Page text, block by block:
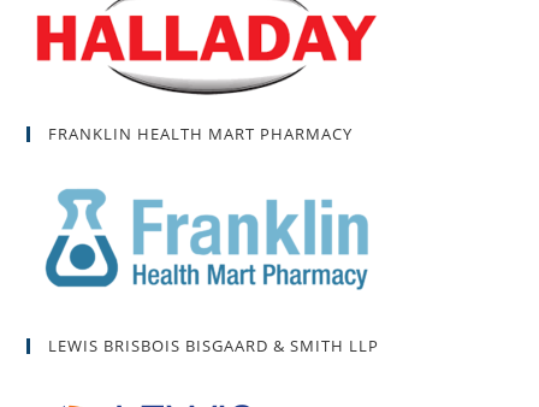
FRANKLIN HEALTH MART PHARMACY
LEWIS BRISBOIS BISGAARD & SMITH LLP